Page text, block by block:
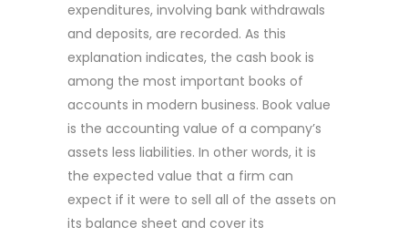
expenditures, involving bank withdrawals
and deposits, are recorded. As this
explanation indicates, the cash book is
among the most important books of
accounts in modern business. Book value
is the accounting value of a company’s
assets less liabilities. In other words, it is
the expected value that a firm can
expect if it were to sell all of the assets on
its balance sheet and cover its